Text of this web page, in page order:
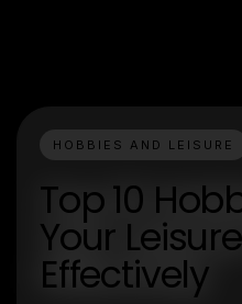
HOBBIES AND LEISURE
Top 10
Your
Effectively